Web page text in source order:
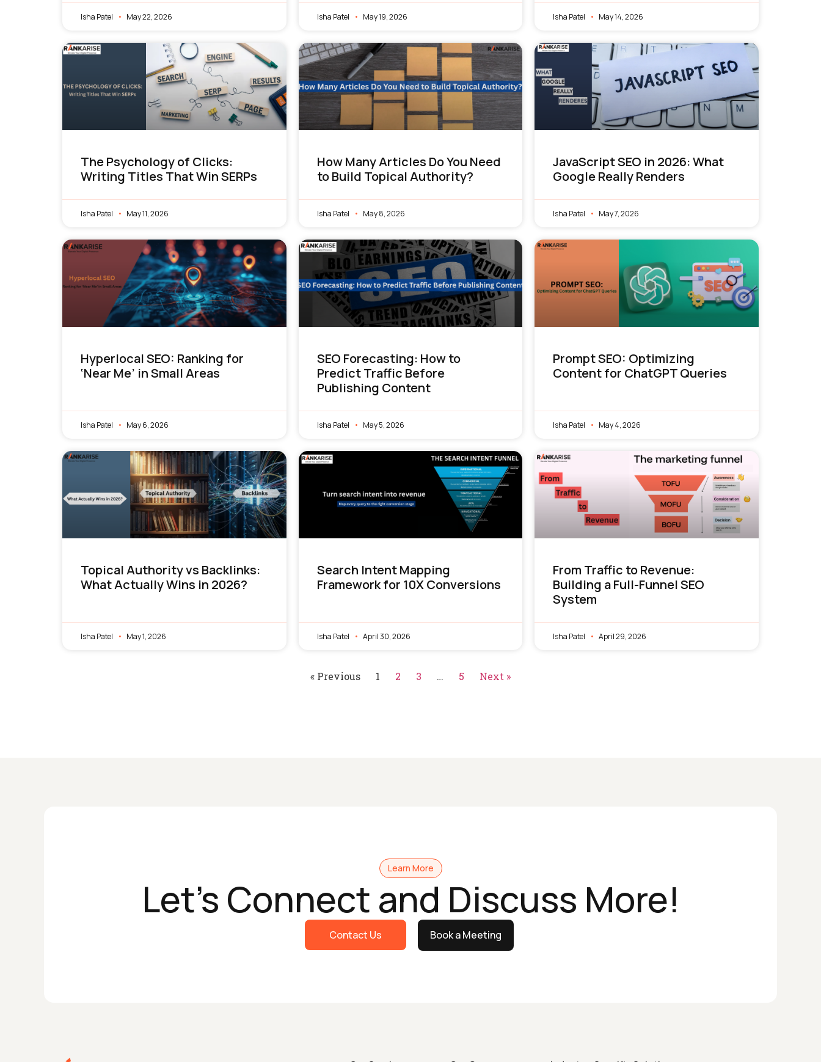
Isha Patel May 22, 2026 Isha Patel May 19, 2026 Isha Patel May 14, 2026
The Psychology of Clicks:
Writing Titles That Win SERPs
Isha Patel May 11, 2026
How Many Articles Do You Need
to Build Topical Authority?
Isha Patel May 8, 2026
JavaScript SEO in 2026: What
Google Really Renders
Isha Patel May 7, 2026
Hyperlocal SEO: Ranking for
‘Near Me’ in Small Areas
Isha Patel May 6, 2026
SEO Forecasting: How to
Predict Traffic Before
Publishing Content
Isha Patel May 5, 2026
Prompt SEO: Optimizing
Content for ChatGPT Queries
Isha Patel May 4, 2026
Topical Authority vs Backlinks:
What Actually Wins in 2026?
Isha Patel May 1, 2026
Search Intent Mapping
Framework for 10X Conversions
Isha Patel April 30, 2026
From Traffic to Revenue:
Building a Full-Funnel SEO
System
Isha Patel April 29, 2026
« Previous 1 2 3 … 5 Next »
Learn More
Let's Connect and Discuss More!
Contact Us Book a Meeting